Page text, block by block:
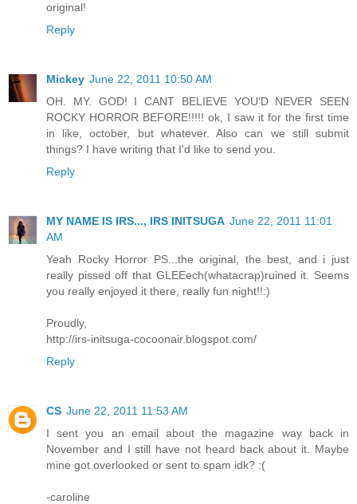
original!
Reply
Mickey June 22, 2011 10:50 AM
OH. MY. GOD! I CANT BELIEVE YOU'D NEVER SEEN
ROCKY HORROR BEFORE!!!!! ok, I saw it for the first time
in like, october, but whatever. Also can we still submit
things? I have writing that I'd like to send you.
Reply
MY NAME IS IRS..., IRS INITSUGA June 22, 2011 11:01
AM
Yeah Rocky Horror PS...the original, the best, and i just
really pissed off that GLEEech(whatacrap)ruined it. Seems
you really enjoyed it there, really fun night!!:)
Proudly,
http://irs-initsuga-cocoonair.blogspot.com/
Reply
CS June 22, 2011 11:53 AM
I sent you an email about the magazine way back in
November and I still have not heard back about it. Maybe
mine got overlooked or sent to spam idk? :(
-caroline